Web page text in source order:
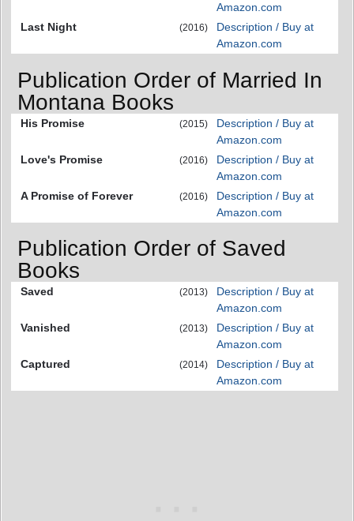
Amazon.com
Last Night
(2016)
Description / Buy at
Amazon.com
Publication Order of Married In
Montana Books
His Promise (2015)
Description / Buy at
Amazon.com
Love's Promise
(2016)
Description / Buy at
Amazon.com
A Promise of Forever
(2016)
Description / Buy at
Amazon.com
Publication Order of Saved
Books
Saved (2013)
Description / Buy at
Amazon.com
Vanished
(2013)
Description / Buy at
Amazon.com
Captured
(2014)
Description / Buy at
Amazon.com